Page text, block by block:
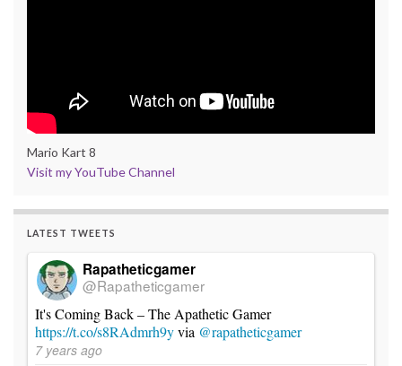
Mario Kart 8
Visit my YouTube Channel
LATEST TWEETS
Rapatheticgamer
@Rapatheticgamer
It's Coming Back – The Apathetic Gamer
https://t.co/s8RAdmrh9yvia @rapatheticgamer
7 years ago